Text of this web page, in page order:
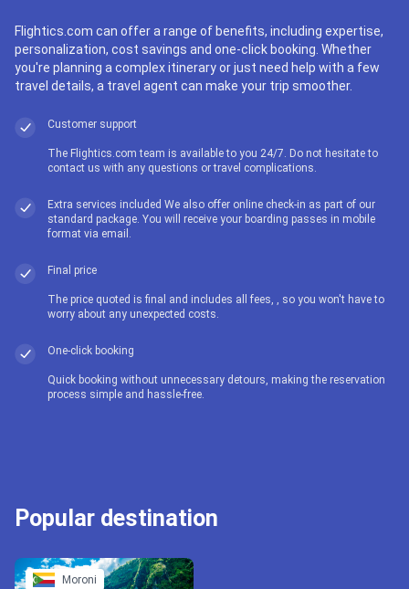
Flightics.com can offer a range of benefits, including expertise,
personalization, cost savings and one-click booking. Whether
you're planning a complex itinerary or just need help with a few
travel details, a travel agent can make your trip smoother.
Customer support
The Flightics.com team is available to you 24/7. Do not hesitate to
contact us with any questions or travel complications.
Extra services included We also offer online check-in as part of our
standard package. You will receive your boarding passes in mobile
format via email.
Final price
The price quoted is final and includes all fees, , so you won't have to
worry about any unexpected costs.
One-click booking
Quick booking without unnecessary detours, making the reservation
process simple and hassle-free.
Popular destination
Moroni